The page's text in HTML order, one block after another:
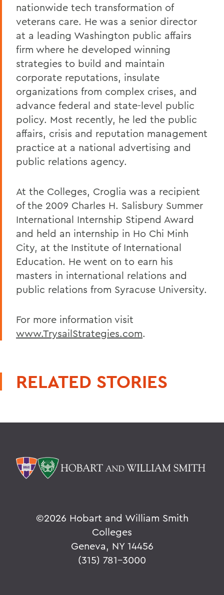
nationwide tech transformation of
veterans care. He was a senior director
at a leading Washington public affairs
firm where he developed winning
strategies to build and maintain
corporate reputations, insulate
organizations from complex crises, and
advance federal and state-level public
policy. Most recently, he led the public
affairs, crisis and reputation management
practice at a national advertising and
public relations agency.
At the Colleges, Croglia was a recipient
of the 2009 Charles H. Salisbury Summer
International Internship Stipend Award
and held an internship in Ho Chi Minh
City, at the Institute of International
Education. He went on to earn his
masters in international relations and
public relations from Syracuse University.
For more information visit
www.TrysailStrategies.com.
RELATED STORIES
©2026 Hobart and William Smith
Colleges
Geneva, NY 14456
(315) 781-3000